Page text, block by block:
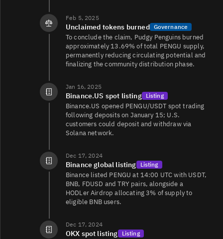
Feb 5, 2025
Unclaimed tokens burned Governance
To conclude the claim, Pudgy Penguins burned
approximately 13.69% of total PENGU supply,
permanently reducing circulating potential and
finalizing the community distribution phase.
Jan 16, 2025
Binance.US spot listing Listing
Binance.US opened PENGU/USDT spot trading
following deposits on January 15; U.S.
customers could deposit and withdraw via
Solana network.
Dec 17, 2024
Binance global listing Listing
Binance listed PENGU at 14:00 UTC with USDT,
BNB, FDUSD and TRY pairs, alongside a
HODLer Airdrop allocating 3% of supply to
eligible BNB users.
Dec 17, 2024
OKX spot listing Listing